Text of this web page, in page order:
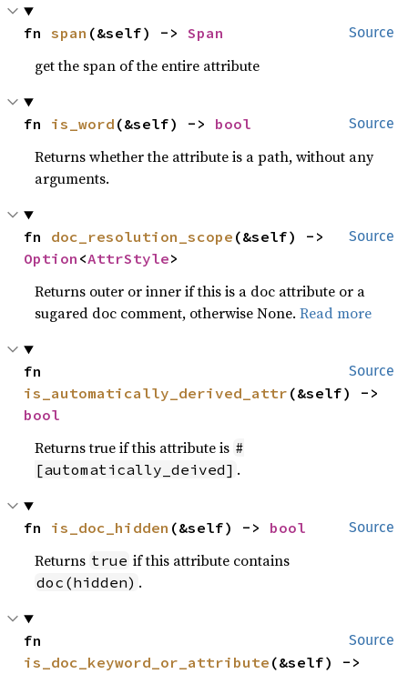
Source
fn span (&self) -> Span
get the span of the entire attribute
Source
fn is_word (&self) -> bool
Returns whether the attribute is a path, without any
arguments.
Source
fn doc_resolution_scope
Option <AttrStyle>
Returns outer or inner if this is a doc attribute or a
sugared doc comment, otherwise None.Read more
Source
is_automatically_derived_attr
bool
Returns true if this attribute is #
[automatically_deived] .
Source
fn is_doc_hidden (&self) -> bool
Returns true if this attribute contains
doc(hidden) .
Source
is_doc_keyword_or_attribute